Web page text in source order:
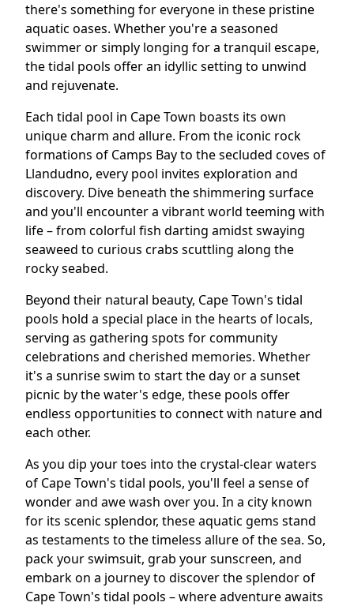
there's something for everyone in these pristine
aquatic oases. Whether you're a seasoned
swimmer or simply longing for a tranquil escape,
the tidal pools offer an idyllic setting to unwind
and rejuvenate.
Each tidal pool in Cape Town boasts its own
unique charm and allure. From the iconic rock
formations of Camps Bay to the secluded coves of
Llandudno, every pool invites exploration and
discovery. Dive beneath the shimmering surface
and you'll encounter a vibrant world teeming with
life – from colorful fish darting amidst swaying
seaweed to curious crabs scuttling along the
rocky seabed.
Beyond their natural beauty, Cape Town's tidal
pools hold a special place in the hearts of locals,
serving as gathering spots for community
celebrations and cherished memories. Whether
it's a sunrise swim to start the day or a sunset
picnic by the water's edge, these pools offer
endless opportunities to connect with nature and
each other.
As you dip your toes into the crystal-clear waters
of Cape Town's tidal pools, you'll feel a sense of
wonder and awe wash over you. In a city known
for its scenic splendor, these aquatic gems stand
as testaments to the timeless allure of the sea. So,
pack your swimsuit, grab your sunscreen, and
embark on a journey to discover the splendor of
Cape Town's tidal pools – where adventure awaits